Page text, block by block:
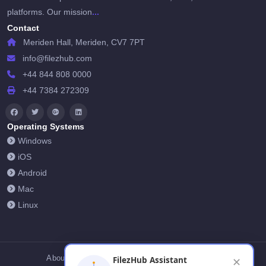
platforms. Our mission...
Contact
Meriden Hall, Meriden, CV7 7PT
info@filezhub.com
+44 844 808 0000
+44 7384 272309
Operating Systems
Windows
iOS
Android
Mac
Linux
About Us Contact Us Privacy Policy
FilezHub Assistant ✕